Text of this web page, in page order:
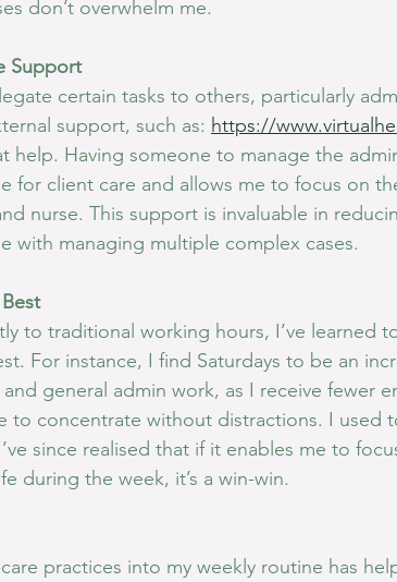
don’t overwhelm me.
Support
certain tasks to others, particularly
support, such as: https://
help. Having someone to manage the
for client care and allows me to focus on
nurse. This support is invaluable in
with managing multiple complex cases.
to traditional working hours, I’ve learned
For instance, I find Saturdays to be an
general admin work, as I receive fewer
to concentrate without distractions. I used
since realised that if it enables me to
during the week, it’s a win-win.
practices into my weekly routine has